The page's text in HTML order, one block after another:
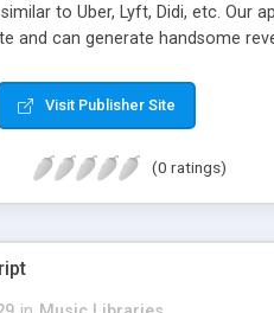
to Uber, Lyft, Didi, etc. Our
and can generate handsome
Visit Publisher Site
(0 ratings)